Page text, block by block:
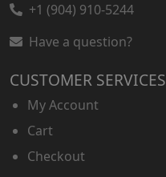
+1 (904) 910-5244
Have a question?
CUSTOMER SERVICES
My Account
Cart
Checkout